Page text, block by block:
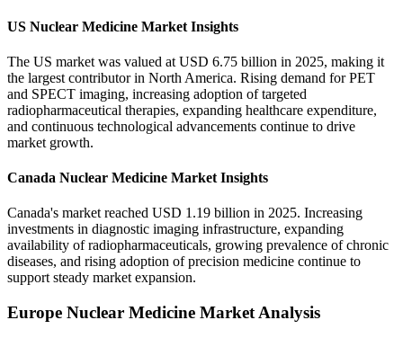
US Nuclear Medicine Market Insights
The US market was valued at USD 6.75 billion in 2025, making it
the largest contributor in North America. Rising demand for PET
and SPECT imaging, increasing adoption of targeted
radiopharmaceutical therapies, expanding healthcare expenditure,
and continuous technological advancements continue to drive
market growth.
Canada Nuclear Medicine Market Insights
Canada's market reached USD 1.19 billion in 2025. Increasing
investments in diagnostic imaging infrastructure, expanding
availability of radiopharmaceuticals, growing prevalence of chronic
diseases, and rising adoption of precision medicine continue to
support steady market expansion.
Europe Nuclear Medicine Market Analysis